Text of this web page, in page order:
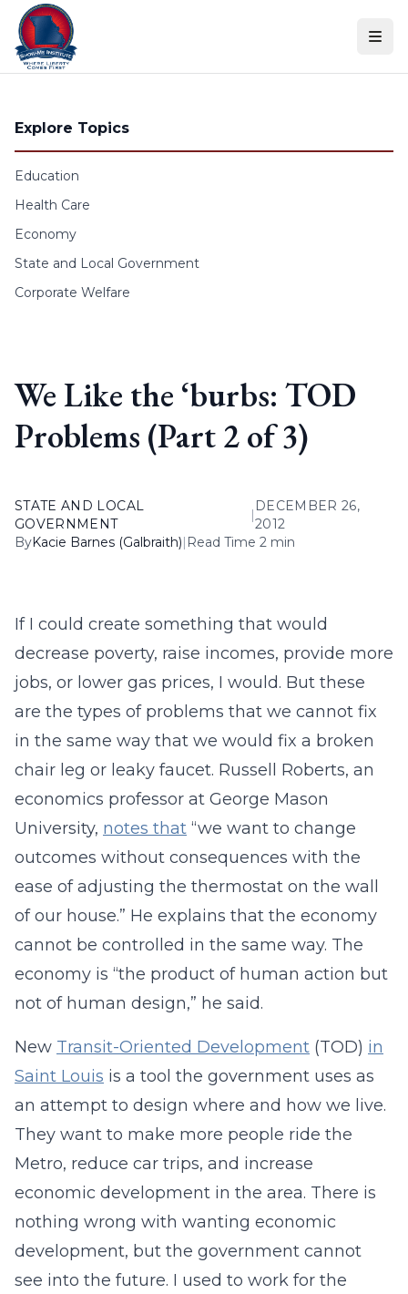
Skip to content
Explore Topics
Education
Health Care
Economy
State and Local Government
Corporate Welfare
We Like the ‘burbs: TOD
Problems (Part 2 of 3)
STATE AND LOCAL
GOVERNMENT
|
DECEMBER 26,
2012
ByKacie Barnes (Galbraith)| Read Time 2 min
If I could create something that would
decrease poverty, raise incomes, provide more
jobs, or lower gas prices, I would. But these
are the types of problems that we cannot fix
in the same way that we would fix a broken
chair leg or leaky faucet. Russell Roberts, an
economics professor at George Mason
University, notes that “we want to change
outcomes without consequences with the
ease of adjusting the thermostat on the wall
of our house.” He explains that the economy
cannot be controlled in the same way. The
economy is “the product of human action but
not of human design,” he said.
New Transit-Oriented Development (TOD) in
Saint Louis is a tool the government uses as
an attempt to design where and how we live.
They want to make more people ride the
Metro, reduce car trips, and increase
economic development in the area. There is
nothing wrong with wanting economic
development, but the government cannot
see into the future. I used to work for the